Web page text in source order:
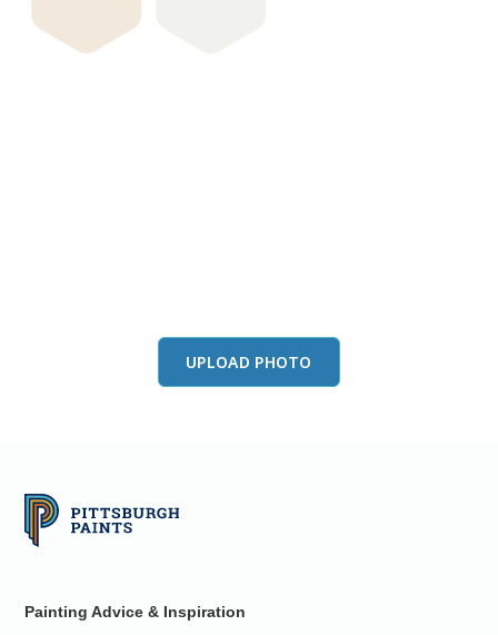
UPLOAD PHOTO
Painting Advice & Inspiration